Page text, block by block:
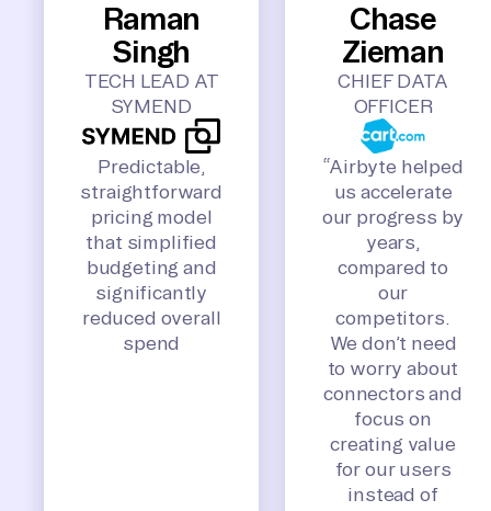
Raman
Singh
TECH LEAD AT
SYMEND
Predictable,
straightforward
pricing model
that simplified
budgeting and
significantly
reduced overall
spend
Chase
Zieman
CHIEF DATA
OFFICER
“Airbyte helped
us accelerate
our progress by
years,
compared to
our
competitors.
We don’t need
to worry about
connectors and
focus on
creating value
for our users
instead of